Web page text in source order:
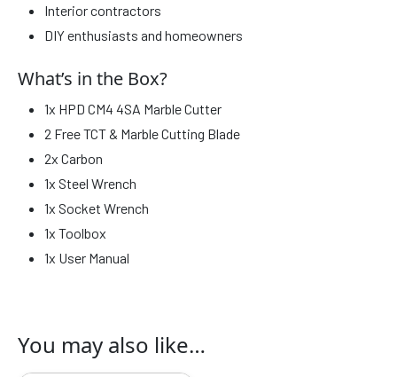
Interior contractors
DIY enthusiasts and homeowners
What’s in the Box?
1x HPD CM4 4SA Marble Cutter
2 Free TCT & Marble Cutting Blade
2x Carbon
1x Steel Wrench
1x Socket Wrench
1x Toolbox
1x User Manual
You may also like…